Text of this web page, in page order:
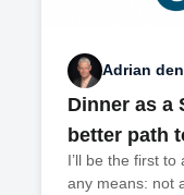
Adrian
Dinner as a
better path
I’ll be the first
any means: not